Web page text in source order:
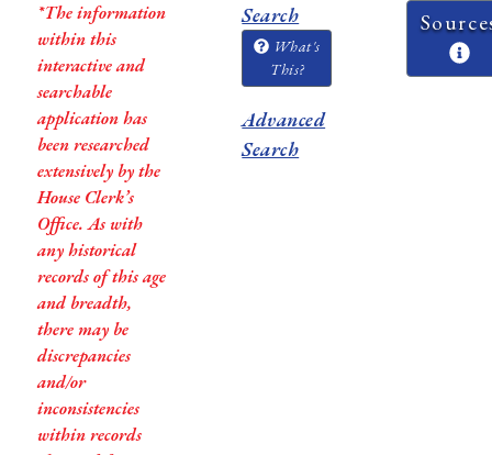
*The information
within this
interactive and
searchable
application has
been researched
extensively by the
House Clerk’s
Office. As with
any historical
records of this age
and breadth,
there may be
discrepancies
and/or
inconsistencies
within records
Search
What's
This?
Advanced
Search